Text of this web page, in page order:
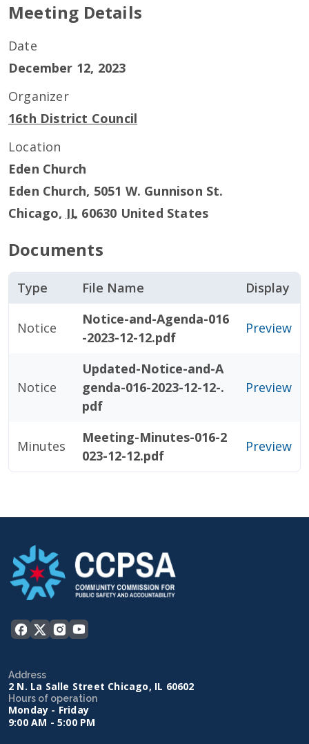
Meeting Details
Date
December 12, 2023
Organizer
16th District Council
Location
Eden Church
Eden Church, 5051 W. Gunnison St.
Chicago, IL 60630 United States
Documents
Type File Name Display
Notice
Notice-and-Agenda-016
-2023-12-12.pdf
Preview
Notice
Updated-Notice-and-A
genda-016-2023-12-12-.
pdf
Preview
Minutes
Meeting-Minutes-016-2
023-12-12.pdf
Preview
Address
2 N. La Salle Street Chicago, IL 60602
Hours of operation
Monday - Friday
9:00 AM - 5:00 PM